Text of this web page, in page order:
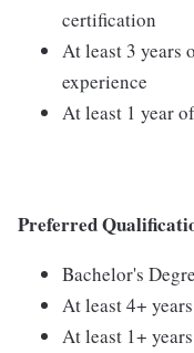
certification
At least 3 years
experience
At least 1 year
Preferred
Bachelor's
At least 4+
At least 1+